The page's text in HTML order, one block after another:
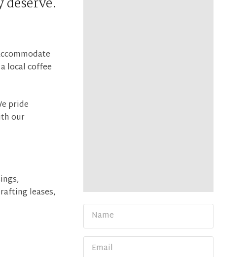
local coffee
pride
our
leases,